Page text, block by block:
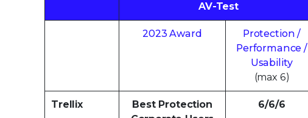
AV-Test
2023 Award
Protection /
Performance /
Usability
(max 6)
Trellix
Best Protection
6/6/6